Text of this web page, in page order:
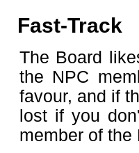
Fast-Track
The Board
the NPC
favour, and if
lost if you
member of the